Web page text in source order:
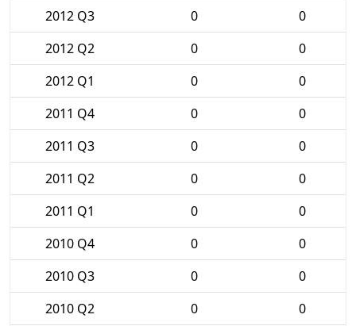
2012 Q3
0
0
2012 Q2
0
0
2012 Q1
0
0
2011 Q4
0
0
2011 Q3
0
0
2011 Q2
0
0
2011 Q1
0
0
2010 Q4
0
0
2010 Q3
0
0
2010 Q2
0
0